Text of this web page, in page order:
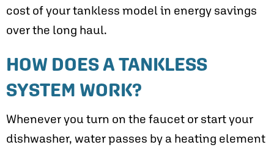
cost of your tankless model in energy savings
over the long haul.
HOW DOES A TANKLESS
SYSTEM WORK?
Whenever you turn on the faucet or start your
dishwasher, water passes by a heating element